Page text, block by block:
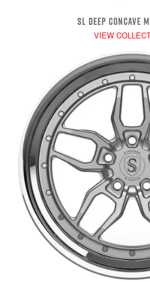
SL DEEP CONCAVE
VIEW